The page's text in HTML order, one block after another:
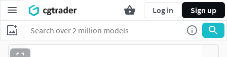
Log in Sign up